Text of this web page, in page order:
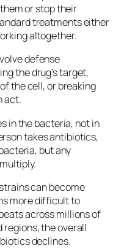
or stop their
treatments either
altogether.
defense
the drug’s target,
the cell, or breaking
act.
in the bacteria, not in
takes antibiotics,
but any
can become
more difficult to
across millions of
the overall
declines.